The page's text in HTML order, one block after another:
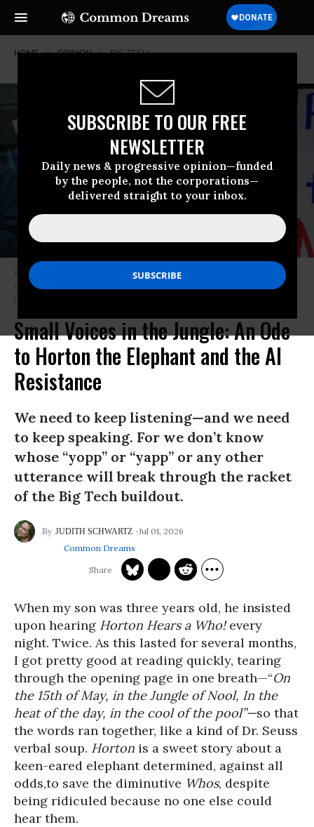
SUBSCRIBE TO OUR FREE
NEWSLETTER
Daily news & progressive opinion—funded
by the people, not the corporations—
delivered straight to your inbox.
HOME OPINION BIG-TECH
Residents in Saline, Michigan rally against the $7 billion Stargate data
center planned on southeast Michigan farm land on December 1, 2025.
(Photo by Jim West/UCG/Universal Images Group via Getty Images)
Small Voices in the Jungle: An Ode
to Horton the Elephant and the AI
Resistance
We need to keep listening—and we need
to keep speaking. For we don’t know
whose “yopp” or “yapp” or any other
utterance will break through the racket
of the Big Tech buildout.
JUDITH SCHWARTZ
Jul 01, 2026
Common Dreams
When my son was three years old, he insisted
upon hearing Horton Hears a Who!every
night. Twice. As this lasted for several months,
I got pretty good at reading quickly, tearing
through the opening page in one breath—“On
the 15th of May, in the Jungle of Nool, In the
heat of the day, in the cool of the pool”—so that
the words ran together, like a kind of Dr. Seuss
verbal soup. Horton is a sweet story about a
keen-eared elephant determined, against all
odds,to save the diminutive Whos, despite
being ridiculed because no one else could
hear them.